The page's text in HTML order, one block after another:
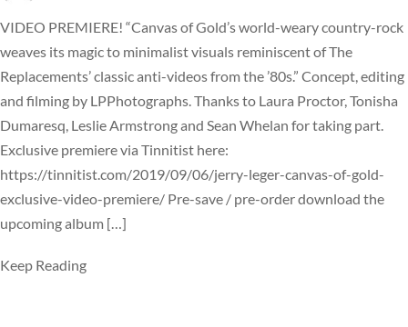
VIDEO PREMIERE! “Canvas of Gold’s world-weary country-rock
weaves its magic to minimalist visuals reminiscent of The
Replacements’ classic anti-videos from the ’80s.” Concept, editing
and filming by LPPhotographs. Thanks to Laura Proctor, Tonisha
Dumaresq, Leslie Armstrong and Sean Whelan for taking part.
Exclusive premiere via Tinnitist here:
https://tinnitist.com/2019/09/06/jerry-leger-canvas-of-gold-
exclusive-video-premiere/ Pre-save / pre-order download the
upcoming album […]
Keep Reading